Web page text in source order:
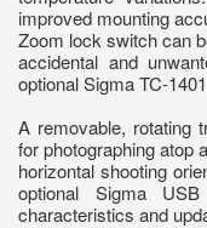
improved mounting
Zoom lock switch can
accidental and
optional Sigma TC-
A removable, rotating
for photographing atop
horizontal shooting
optional Sigma
characteristics and